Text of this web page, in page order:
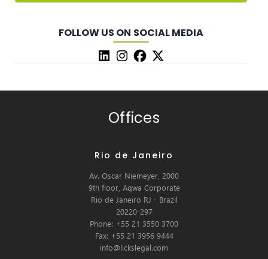
FOLLOW US ON SOCIAL MEDIA
Offices
Rio de Janeiro
Av. Oscar Niemeyer, 2000
9th floor, Aqwa Corporate
Rio de Janeiro RJ - Brazil
20220-297
Phone: +55 21 3550 3700
Fax: +55 21 3956 9444
info@lickslegal.com